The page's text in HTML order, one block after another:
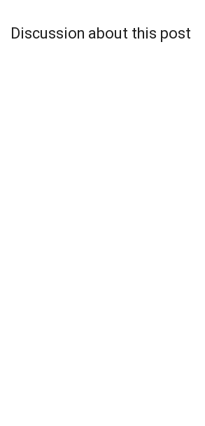
Discussion about this post